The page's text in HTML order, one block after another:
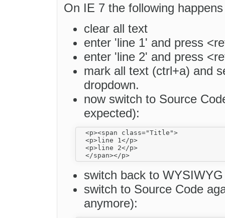
On IE 7 the following
clear all text
enter 'line 1' and press
enter 'line 2' and press
mark all text (ctrl+a) and
dropdown.
now switch to Source
expected):
  <p><span class="Title">
  <p>line 1</p>
  <p>line 2</p>
switch back to
switch to Source Code
anymore):